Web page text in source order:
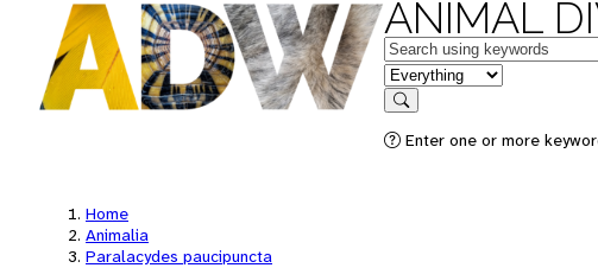
ANIMAL
Keywords
in feature
Search
Enter one or more
Home
Animalia
Paralacydes paucipuncta